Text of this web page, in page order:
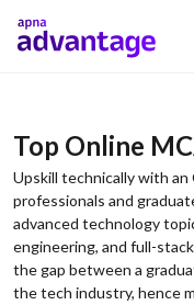
Top Online
Upskill technically with
professionals and
advanced technology
engineering, and full-
the gap between a
the tech industry, hence